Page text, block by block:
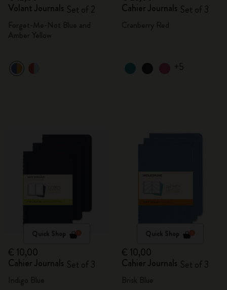
Volant Journals Set of 2
Cahier Journals Set of 3
+5
Quick Shop
€ 10,00
Cahier Journals Set of 3
Quick Shop
€ 10,00
Cahier Journals Set of 3